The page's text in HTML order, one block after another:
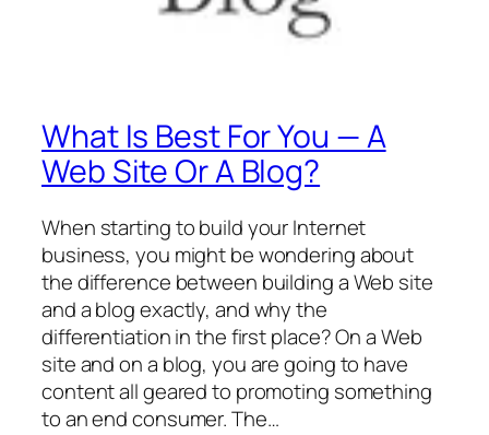
What Is Best For You — A
Web Site Or A Blog?
When starting to build your Internet
business, you might be wondering about
the difference between building a Web site
and a blog exactly, and why the
differentiation in the first place? On a Web
site and on a blog, you are going to have
content all geared to promoting something
to an end consumer. The…